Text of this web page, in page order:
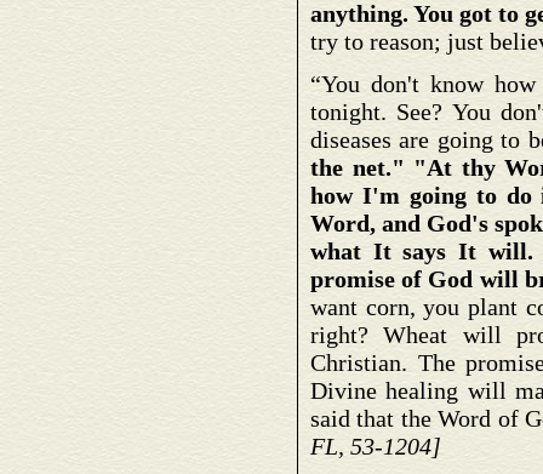
anything. You got to
try to reason; just
“You don't know
tonight. See? You
diseases are going to
the net." "At thy
how I'm going to
Word, and God's
what It says It will.
promise of God will
want corn, you plant
right? Wheat will
Christian. The
Divine healing will
said that the Word of
FL, 53-1204]